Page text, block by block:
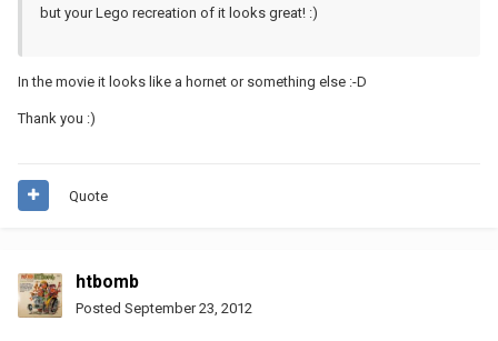
but your Lego recreation of it looks great! :)
In the movie it looks like a hornet or something else :-D
Thank you :)
Quote
htbomb
Posted September 23, 2012